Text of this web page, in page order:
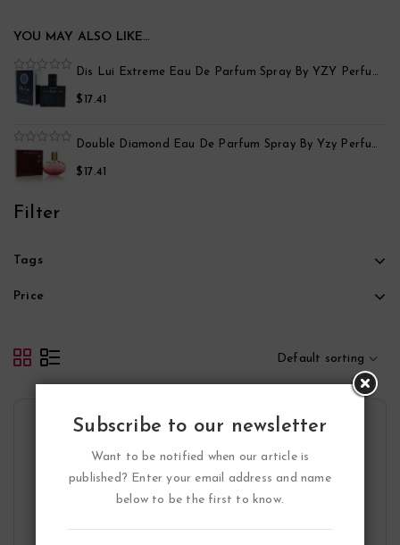
YOU MAY ALSO LIKE…
Dis Lui Extreme Eau De Parfum Spray By YZY Perfume
$ 17.41
Double Diamond Eau De Parfum Spray By Yzy Perfume
0
$ 17.41
Filter
Tags
Price
Default sorting
Subscribe to our newsletter
Want to be notified when our article is
published? Enter your email address and name
below to be the first to know.